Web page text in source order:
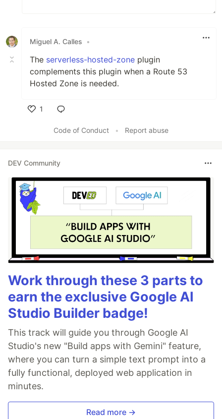
Miguel A. Calles •
The serverless-hosted-zone plugin
complements this plugin when a Route 53
Hosted Zone is needed.
1
Code of Conduct
• Report abuse
DEV Community
Work through these 3 parts to
earn the exclusive Google AI
Studio Builder badge!
This track will guide you through Google AI
Studio's new "Build apps with Gemini" feature,
where you can turn a simple text prompt into a
fully functional, deployed web application in
minutes.
Read more →